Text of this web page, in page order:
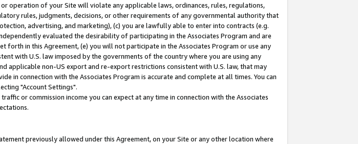
operation of your Site will violate any applicable laws, ordinances, rules, regulations,
rules, judgments, decisions, or other requirements of any governmental authority that
advertising, and marketing), (c) you are lawfully able to enter into contracts (e.g.
evaluated the desirability of participating in the Associates Program and are
in this Agreement, (e) you will not participate in the Associates Program or use any
with U.S. law imposed by the governments of the country where you are using any
applicable non-US export and re-export restrictions consistent with U.S. law, that may
in connection with the Associates Program is accurate and complete at all times. You can
"Account Settings".
or commission income you can expect at any time in connection with the Associates
previously allowed under this Agreement, on your Site or any other location where